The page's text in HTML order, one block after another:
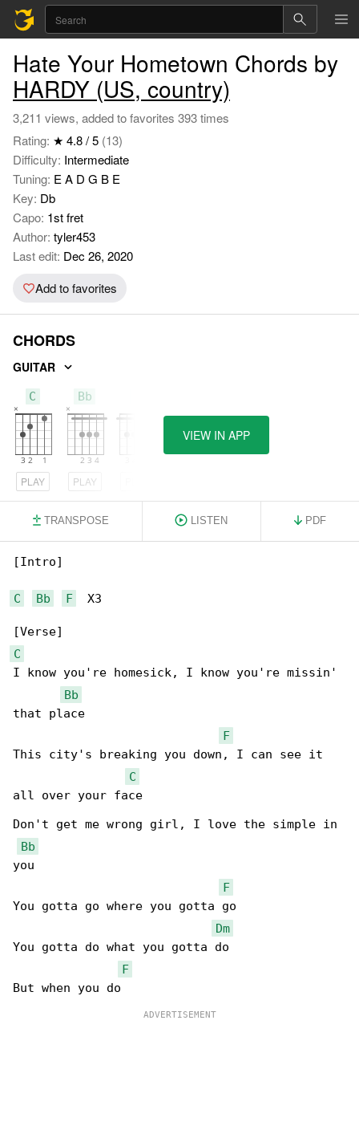
Hate Your Hometown Chords by
HARDY (US, country)
3,211 views, added to favorites 393 times
Rating: ★ 4.8 / 5 (13)
Difficulty: Intermediate
Tuning: E A D G B E
Key: Db
Capo: 1st fret
Author: tyler453
Last edit: Dec 26, 2020
Add to favorites
CHORDS
GUITAR
C
PLAY
Bb
PLAY
VIEW IN APP
TRANSPOSE LISTEN PDF
[Intro]
C Bb F
  X3
C
I know you're homesick, I know you're missin'
Bb
that place
F
This city's breaking you down, I can see it
C
all over your face
Don't get me wrong girl, I love the simple in
Bb
you
F
You gotta go where you gotta go
Dm
You gotta do what you gotta do
F